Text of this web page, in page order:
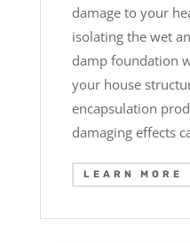
damage to your
isolating the wet
damp foundation
your house
encapsulation
damaging effects
LEARN MORE